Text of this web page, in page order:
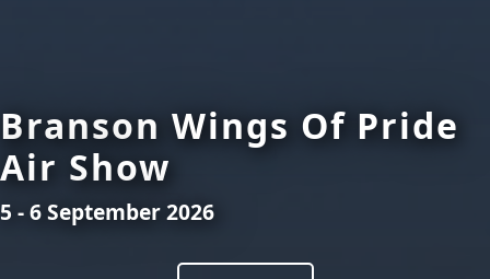
Branson Wings Of Pride
Air Show
5 - 6 September 2026